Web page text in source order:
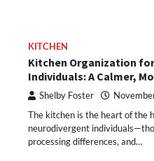
KITCHEN
Kitchen Organization
Individuals: A Calmer,
Shelby Foster
The kitchen is the heart of the
neurodivergent
processing differences, and…